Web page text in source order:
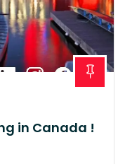
in Canada !